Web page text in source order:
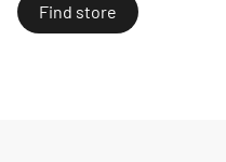
Find store